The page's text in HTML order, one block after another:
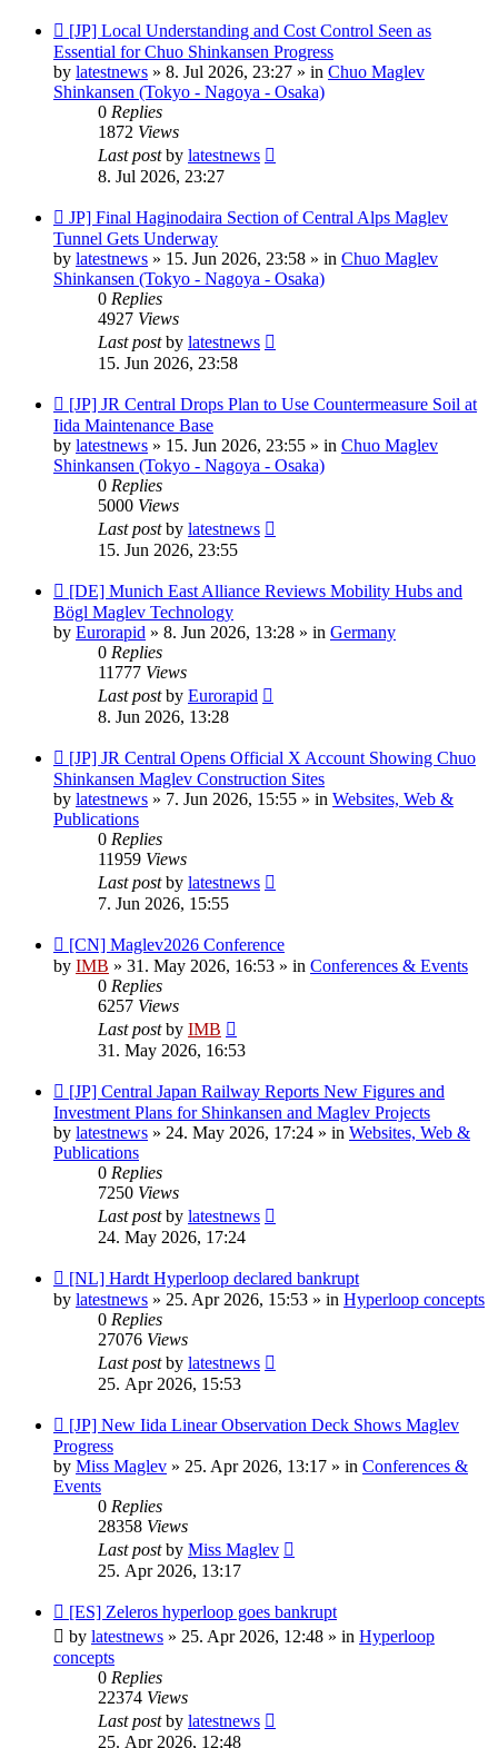
New
post
[JP] Local Understanding and Cost Control Seen as
Essential for Chuo Shinkansen Progress
by latestnews » 8. Jul 2026, 23:27 » in Chuo Maglev
Shinkansen (Tokyo - Nagoya - Osaka)
0 Replies
1872 Views
Last postby latestnews
8. Jul 2026, 23:27
New
post
JP] Final Haginodaira Section of Central Alps Maglev
Tunnel Gets Underway
by latestnews » 15. Jun 2026, 23:58 » in Chuo Maglev
Shinkansen (Tokyo - Nagoya - Osaka)
0 Replies
4927 Views
Last postby latestnews
15. Jun 2026, 23:58
New
post
[JP] JR Central Drops Plan to Use Countermeasure Soil at
Iida Maintenance Base
by latestnews » 15. Jun 2026, 23:55 » in Chuo Maglev
Shinkansen (Tokyo - Nagoya - Osaka)
0 Replies
5000 Views
Last postby latestnews
15. Jun 2026, 23:55
New
post
[DE] Munich East Alliance Reviews Mobility Hubs and
Bögl Maglev Technology
by Eurorapid » 8. Jun 2026, 13:28 » in Germany
0 Replies
11777 Views
Last postby Eurorapid
8. Jun 2026, 13:28
New
post
[JP] JR Central Opens Official X Account Showing Chuo
Shinkansen Maglev Construction Sites
by latestnews » 7. Jun 2026, 15:55 » in Websites, Web &
Publications
0 Replies
11959 Views
Last postby latestnews
7. Jun 2026, 15:55
New
post
[CN] Maglev2026 Conference
by IMB » 31. May 2026, 16:53 » in Conferences & Events
0 Replies
6257 Views
Last postby IMB
31. May 2026, 16:53
New
post
[JP] Central Japan Railway Reports New Figures and
Investment Plans for Shinkansen and Maglev Projects
by latestnews » 24. May 2026, 17:24 » in Websites, Web &
Publications
0 Replies
7250 Views
Last postby latestnews
24. May 2026, 17:24
New
post
[NL] Hardt Hyperloop declared bankrupt
by latestnews » 25. Apr 2026, 15:53 » in Hyperloop concepts
0 Replies
27076 Views
Last postby latestnews
25. Apr 2026, 15:53
New
post
[JP] New Iida Linear Observation Deck Shows Maglev
Progress
by Miss Maglev » 25. Apr 2026, 13:17 » in Conferences &
Events
0 Replies
28358 Views
Last postby Miss Maglev
25. Apr 2026, 13:17
New
post
[ES] Zeleros hyperloop goes bankrupt
by latestnews » 25. Apr 2026, 12:48 » in Hyperloop
concepts
0 Replies
22374 Views
Last postby latestnews
25. Apr 2026, 12:48